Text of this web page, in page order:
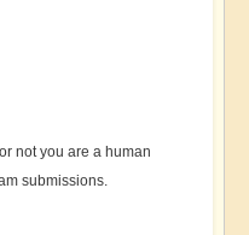
not you are a human
submissions.